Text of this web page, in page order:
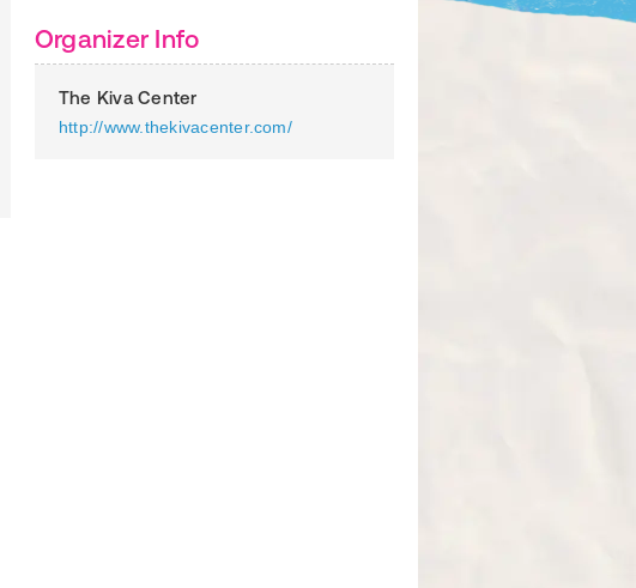
Organizer Info
The Kiva Center
http://www.thekivacenter.com/